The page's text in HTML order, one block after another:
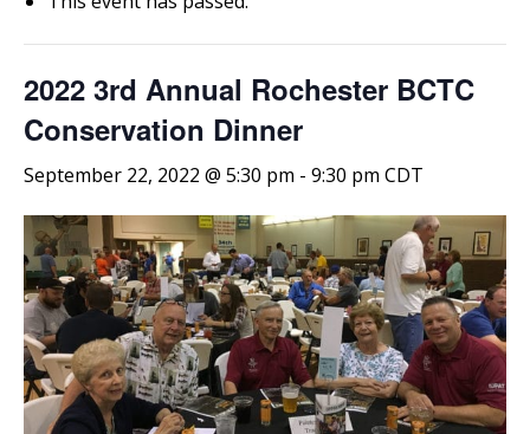
2022 3rd Annual Rochester BCTC
Conservation Dinner
September 22, 2022 @ 5:30 pm - 9:30 pm CDT